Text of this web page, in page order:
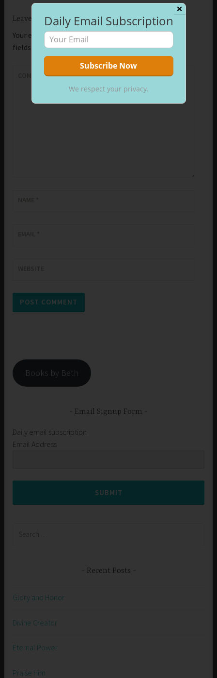
Leave a Reply
Your email address will not be published.Required
fields are marked*
COMMENT*
Books by Beth
Email Signup Form
Daily email subscription
Email Address
SUBMIT
Recent Posts
Glory and Honor
Divine Creator
Eternal Power
Praise Him
✕
Daily Email Subscription
We respect your privacy.